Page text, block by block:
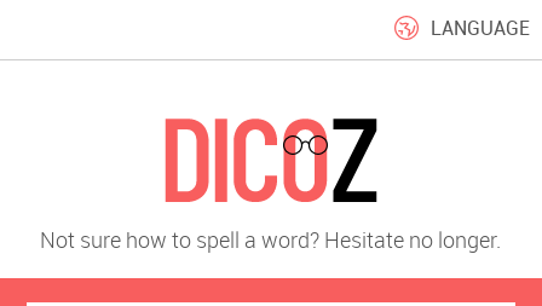
LANGUAGE
Not sure how to spell a word? Hesitate no longer.